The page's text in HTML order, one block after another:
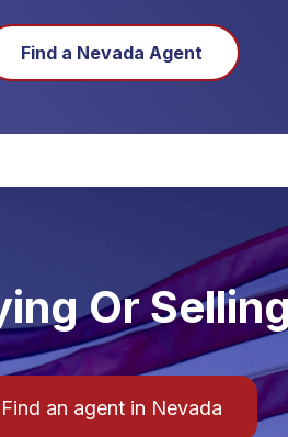
Find a Nevada Agent
Or
Find an agent in Nevada